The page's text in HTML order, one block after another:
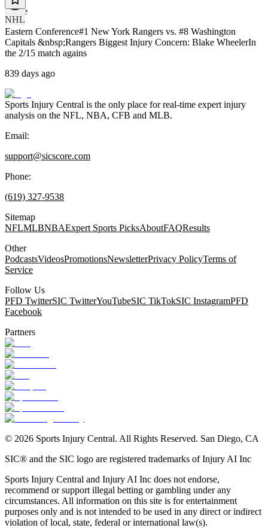
NHL
article
Eastern Conference#1 New York Rangers vs. #8 Washington
Capitals &nbsp;Rangers Biggest Injury Concern: Blake WheelerIn
the 2/15 match agains
839 days ago
Sports Injury Central is the only place for real-time expert injury
analysis on the NFL, NBA, CFB and MLB.
Email:
support@sicscore.com
Phone:
(619) 327-9538
Sitemap
NFLMLBNBAExpert Sports PicksAboutFAQResults
Other
PodcastsVideosPromotionsNewsletterPrivacy PolicyTerms of
Service
Follow Us
PFD TwitterSIC TwitterYouTubeSIC TikTokSIC InstagramPFD
Facebook
Partners
© 2026 Sports Injury Central. All Rights Reserved. San Diego, CA
SIC® and the SIC logo are registered trademarks of Injury AI Inc
Sports Injury Central and Injury AI Inc does not endorse,
recommend or support illegal betting or gambling under any
circumstances. All information on this site is for entertainment
purposes only and is not intended to be used in any direct or indirect
violation of local, state, federal or international law(s).